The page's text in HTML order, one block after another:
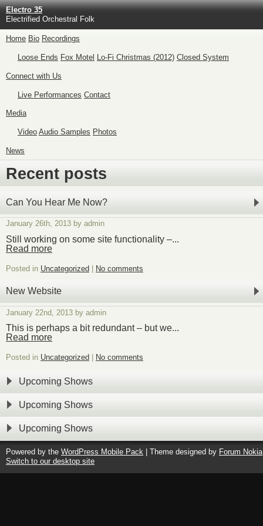
Electro 35
Electrified Orchestral Folk
Home Bio Recordings
Loose Ends Fox Motel Lo-Fi Christmas (2012) Closed System
Connect with Us
Live Performances Contact
Media
Video Audio Samples Photos
News
Recent posts
Can You Hear Me Now?
January 26th, 2013 by admin
Still working on some site functionality –...
Read more
Posted in Uncategorized No comments
New Website
January 22nd, 2013 by admin
This is perhaps a bit redundant – but we...
Read more
Posted in Uncategorized No comments
Upcoming Shows
Upcoming Shows
Upcoming Shows
Powered by the WordPress Mobile Pack | Theme designed by Forum Nokia
Switch to our desktop site